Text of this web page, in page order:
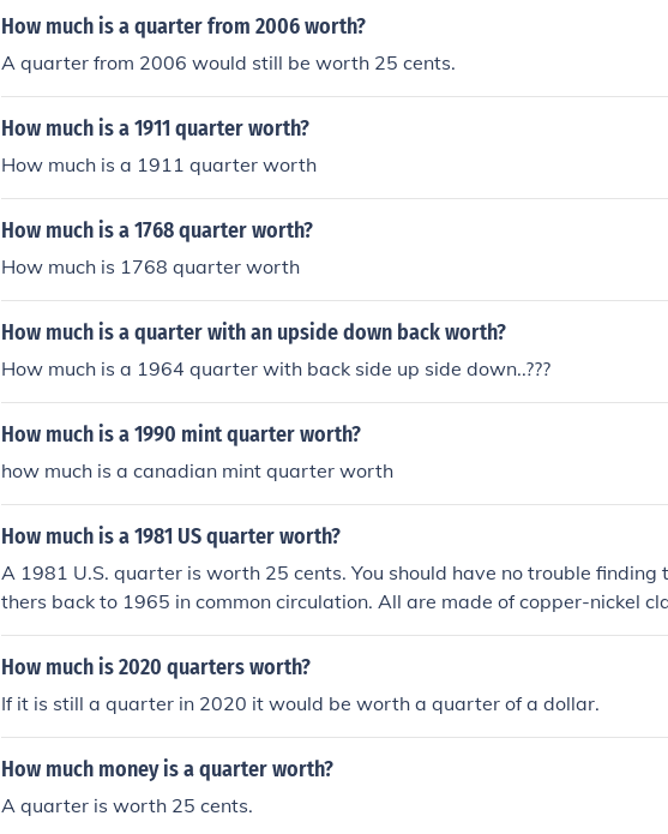
How much is a quarter from 2006 worth?
A quarter from 2006 would still be worth 25 cents.
How much is a 1911 quarter worth?
How much is a 1911 quarter worth
How much is a 1768 quarter worth?
How much is 1768 quarter worth
How much is a quarter with an upside down back worth?
How much is a 1964 quarter with back side up side down..???
How much is a 1990 mint quarter worth?
how much is a canadian mint quarter worth
How much is a 1981 US quarter worth?
A 1981 U.S. quarter is worth 25 cents. You should have no trouble finding
thers back to 1965 in common circulation. All are made of copper-nickel
none are worth anything special.
How much is 2020 quarters worth?
If it is still a quarter in 2020 it would be worth a quarter of a dollar.
How much money is a quarter worth?
A quarter is worth 25 cents.